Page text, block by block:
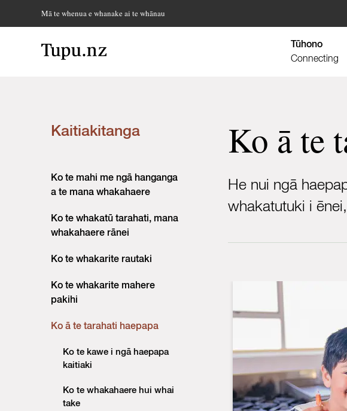
Mā te whenua e whanake ai te whānau
Tūhono
Connecting
Kaitiakitanga
Ko te mahi me ngā hanganga
a te mana whakahaere
Ko te whakatū tarahati, mana
whakahaere rānei
Ko te whakarite rautaki
Ko te whakarite mahere
pakihi
Ko ā te tarahati haepapa
Ko te kawe i ngā haepapa
kaitiaki
Ko te whakahaere hui whai
take
Ko ā te
He nui ngā
whakatutuki i